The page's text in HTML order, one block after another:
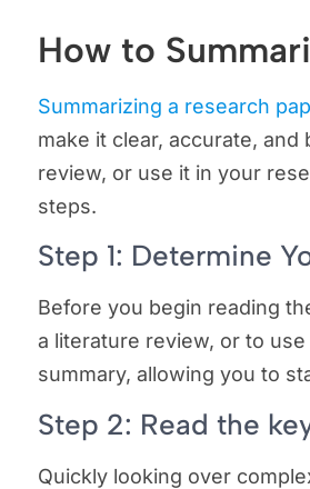
How to
Summarizing a research
make it clear, accurate,
review, or use it in your
steps.
Step 1: Determine
Before you begin reading
a literature review, or to
summary, allowing you to
Step 2: Read the
Quickly looking over